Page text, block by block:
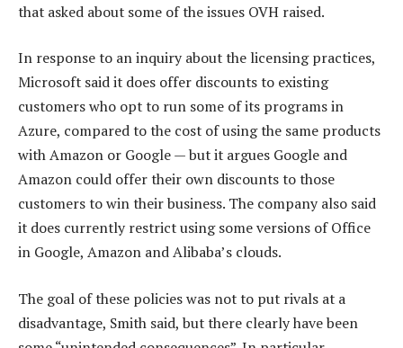
that asked about some of the issues OVH raised.
In response to an inquiry about the licensing practices,
Microsoft said it does offer discounts to existing
customers who opt to run some of its programs in
Azure, compared to the cost of using the same products
with Amazon or Google — but it argues Google and
Amazon could offer their own discounts to those
customers to win their business. The company also said
it does currently restrict using some versions of Office
in Google, Amazon and Alibaba’s clouds.
The goal of these policies was not to put rivals at a
disadvantage, Smith said, but there clearly have been